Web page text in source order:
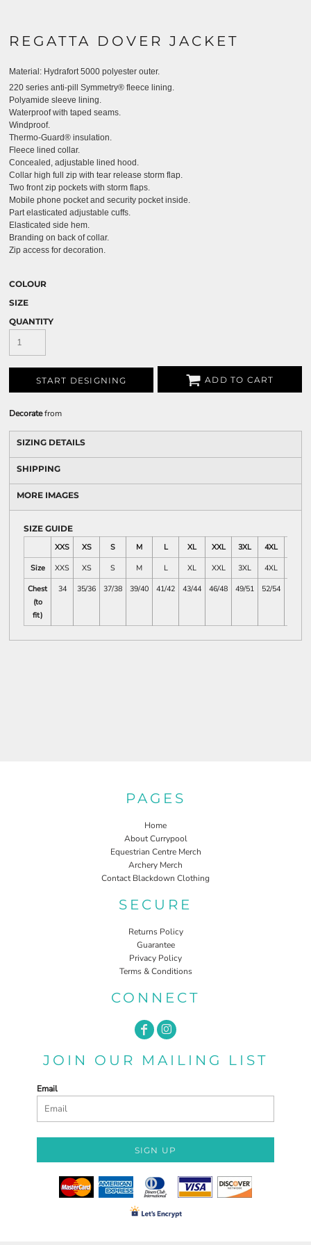
REGATTA DOVER JACKET
Material: Hydrafort 5000 polyester outer.
220 series anti-pill Symmetry® fleece lining.
Polyamide sleeve lining.
Waterproof with taped seams.
Windproof.
Thermo-Guard® insulation.
Fleece lined collar.
Concealed, adjustable lined hood.
Collar high full zip with tear release storm flap.
Two front zip pockets with storm flaps.
Mobile phone pocket and security pocket inside.
Part elasticated adjustable cuffs.
Elasticated side hem.
Branding on back of collar.
Zip access for decoration.
COLOUR
SIZE
QUANTITY
START DESIGNING ADD TO CART
Decoratefrom
SIZING DETAILS
SHIPPING
MORE IMAGES
SIZE GUIDE
XXS
XS S M L XL XXL 3XL 4XL
Size
XXS XS S M L XL XXL 3XL 4XL
Chest
(to
fit)
34 35/36 37/38 39/40 41/42 43/44 46/48 49/51 52/54
PAGES
Home
About Currypool
Equestrian Centre Merch
Archery Merch
Contact Blackdown Clothing
SECURE
Returns Policy
Guarantee
Privacy Policy
Terms & Conditions
CONNECT
JOIN OUR MAILING LIST
Email
SIGN UP